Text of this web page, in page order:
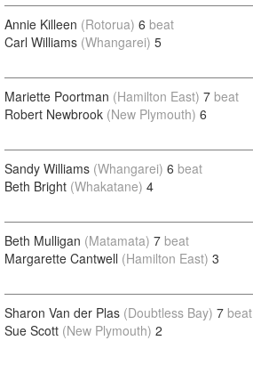
Annie Killeen (Rotorua) 6 beat
Carl Williams (Whangarei) 5
Mariette Poortman (Hamilton East) 7 beat
Robert Newbrook (New Plymouth) 6
Sandy Williams (Whangarei) 6 beat
Beth Bright (Whakatane) 4
Beth Mulligan (Matamata) 7 beat
Margarette Cantwell (Hamilton East) 3
Sharon Van der Plas (Doubtless Bay) 7 beat
Sue Scott (New Plymouth) 2